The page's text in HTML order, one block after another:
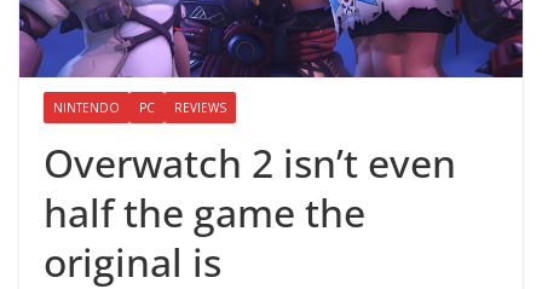
NINTENDO PC REVIEWS
Overwatch 2 isn’t even
half the game the
original is